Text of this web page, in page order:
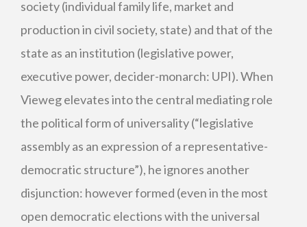
society (individual family life, market and
production in civil society, state) and that of the
state as an institution (legislative power,
executive power, decider-monarch: UPI). When
Vieweg elevates into the central mediating role
the political form of universality (“legislative
assembly as an expression of a representative-
democratic structure”), he ignores another
disjunction: however formed (even in the most
open democratic elections with the universal